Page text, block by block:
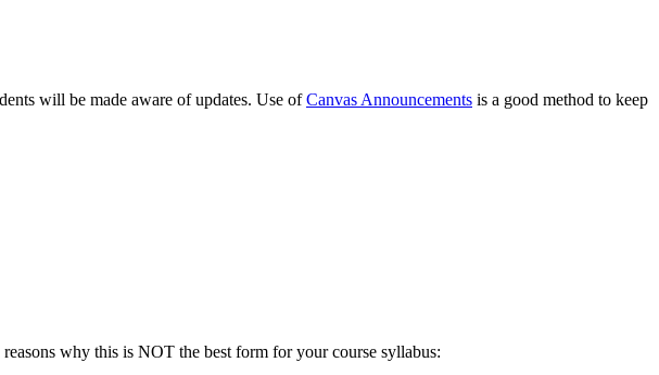
will be made aware of updates. Use ofCanvas Announcements is a good method to keep
why this is NOT the best form for your course syllabus: